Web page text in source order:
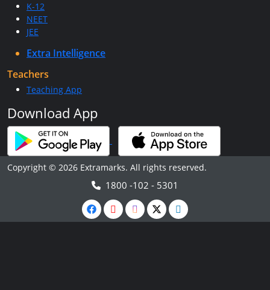
K-12
NEET
JEE
Extra Intelligence
Teachers
Teaching App
Download App
Copyright © 2026 Extramarks. All rights reserved.
1800 -102 - 5301